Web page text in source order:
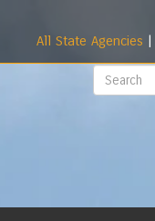
Search
All State Agencies |